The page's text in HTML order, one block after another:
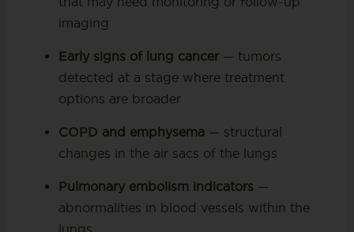
imaging
Early signs of lung cancer— tumors
detected at a stage where treatment
options are broader
COPD and emphysema— structural
changes in the air sacs of the lungs
Pulmonary embolism indicators—
abnormalities in blood vessels within the
lungs